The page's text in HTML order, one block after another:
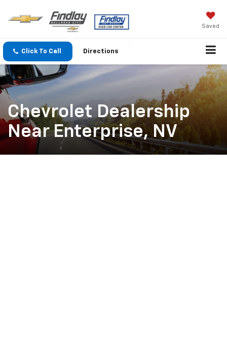
Saved
Click To Call Directions
Chevrolet Dealership
Near Enterprise, NV